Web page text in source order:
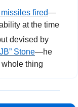
fired—
at the time
devised by
Stone—he
whole thing